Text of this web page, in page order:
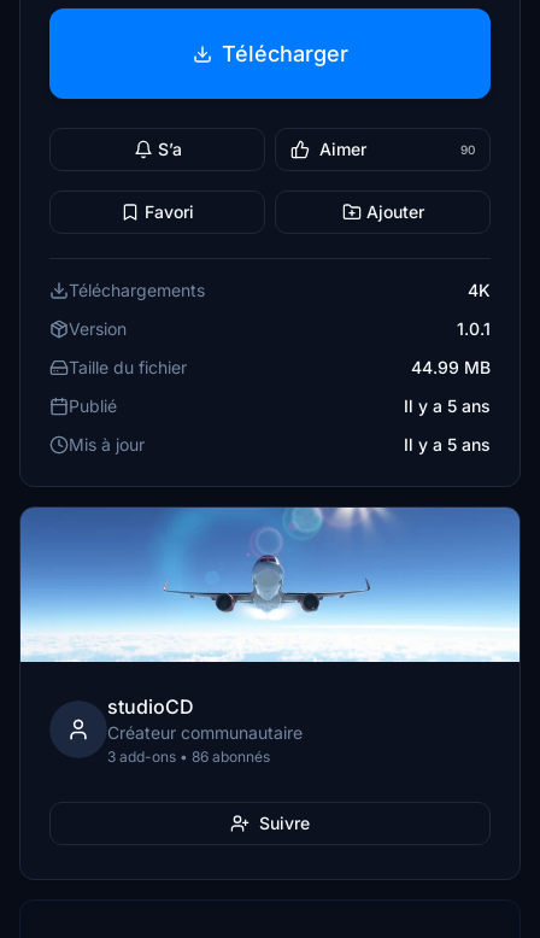
Télécharger
S’a Aimer 90
Favori Ajouter
Téléchargements
4K
Version
1.0.1
Taille du fichier
44.99 MB
Publié
Il y a 5 ans
Mis à jour
Il y a 5 ans
studioCD
Créateur communautaire
3 add-ons • 86 abonnés
Suivre